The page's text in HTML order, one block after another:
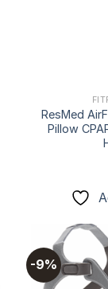
ResMed
Pillow
-9%